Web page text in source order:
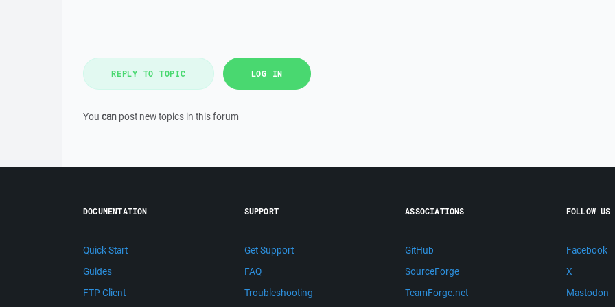
REPLY TO TOPIC LOG IN
You can post new topics in this forum
DOCUMENTATION
Quick Start
Guides
FTP Client
SUPPORT
Get Support
FAQ
Troubleshooting
ASSOCIATIONS
GitHub
SourceForge
TeamForge.net
FOLLOW US
Facebook
X
Mastodon